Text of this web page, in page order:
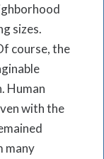
sizes.
course, the
Human
with the
many